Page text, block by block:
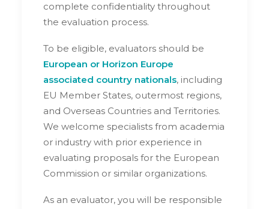
complete confidentiality throughout
the evaluation process.
To be eligible, evaluators should be
European or Horizon Europe
associated country nationals, including
EU Member States, outermost regions,
and Overseas Countries and Territories.
We welcome specialists from academia
or industry with prior experience in
evaluating proposals for the European
Commission or similar organizations.
As an evaluator, you will be responsible